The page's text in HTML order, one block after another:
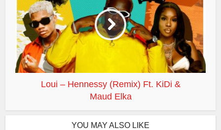
Loui – Hennessy (Remix) Ft. KiDi &
Maud Elka
YOU MAY ALSO LIKE